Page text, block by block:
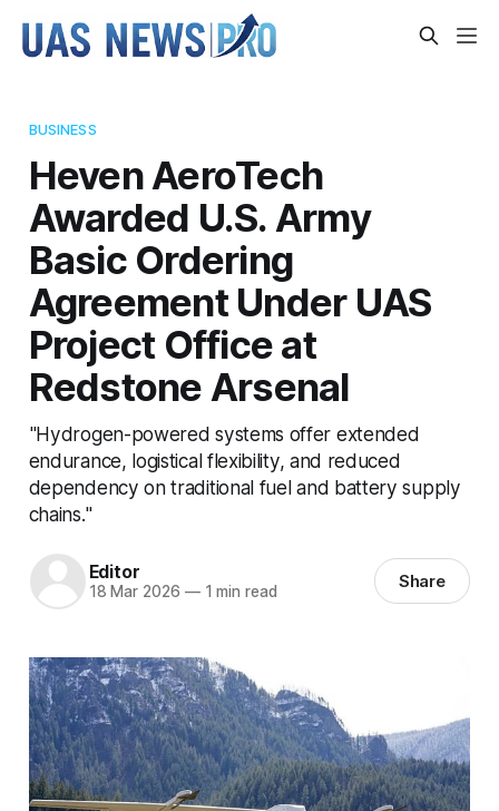
BUSINESS
Heven AeroTech
Awarded U.S. Army
Basic Ordering
Agreement Under UAS
Project Office at
Redstone Arsenal
"Hydrogen-powered systems offer extended
endurance, logistical flexibility, and reduced
dependency on traditional fuel and battery supply
chains."
Editor
18 Mar 2026 —1 min read Share